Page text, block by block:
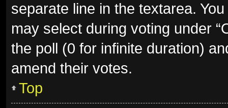
separate line in the textarea.
may select during voting under
the poll (0 for infinite duration)
amend their votes.
Top